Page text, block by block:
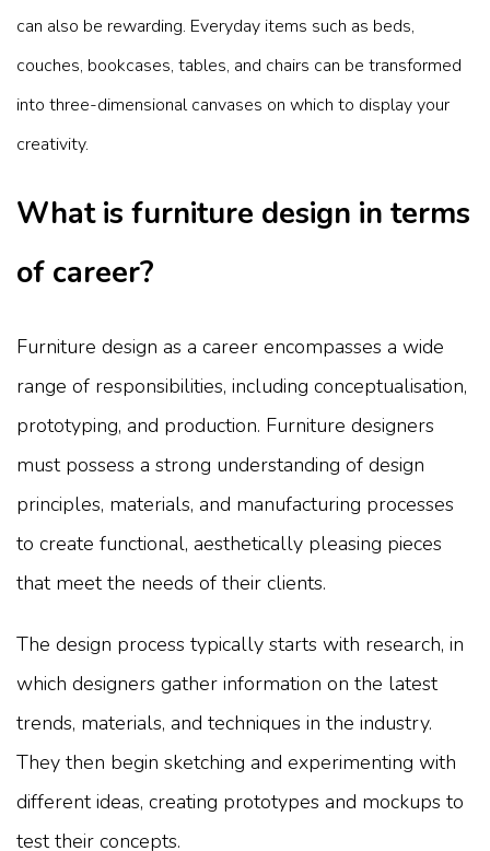
can also be rewarding. Everyday items such as beds,
couches, bookcases, tables, and chairs can be transformed
into three-dimensional canvases on which to display your
creativity.
What is furniture design in terms
of career?
Furniture design as a career encompasses a wide
range of responsibilities, including conceptualisation,
prototyping, and production. Furniture designers
must possess a strong understanding of design
principles, materials, and manufacturing processes
to create functional, aesthetically pleasing pieces
that meet the needs of their clients.
The design process typically starts with research, in
which designers gather information on the latest
trends, materials, and techniques in the industry.
They then begin sketching and experimenting with
different ideas, creating prototypes and mockups to
test their concepts.